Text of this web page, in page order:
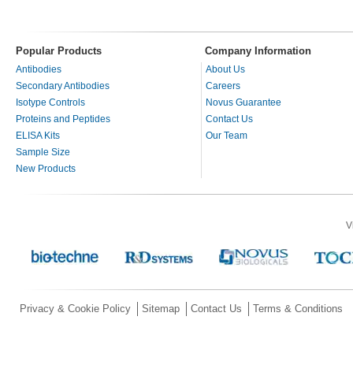
Popular Products Company Information
Antibodies
Secondary Antibodies
Isotype Controls
Proteins and Peptides
ELISA Kits
Sample Size
New Products
About Us
Careers
Novus Guarantee
Contact Us
Our Team
Privacy & Cookie Policy Sitemap Contact Us Terms & Conditions